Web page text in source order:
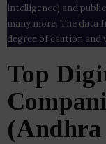
intelligence) and
many more. The data
degree of caution and
Top
(Andhra